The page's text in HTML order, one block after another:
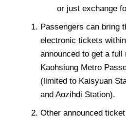
or just exchange
Passengers can bring
electronic tickets
announced to get a full
Kaohsiung Metro
(limited to Kaisyuan
and Aozihdi Station).
Other announced